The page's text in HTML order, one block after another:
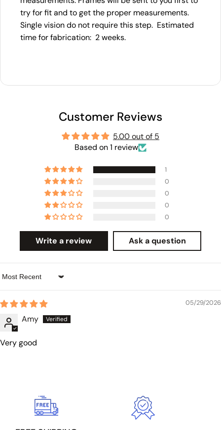
try for fit and to get the proper measurements.
Single vision do not require this step. Estimated
time for fabrication: 2 weeks.
Customer Reviews
5.00 out of 5
Based on 1 review
1
0
0
0
0
Write a review Ask a question
Sort by
05/29/2026
Amy
Very good